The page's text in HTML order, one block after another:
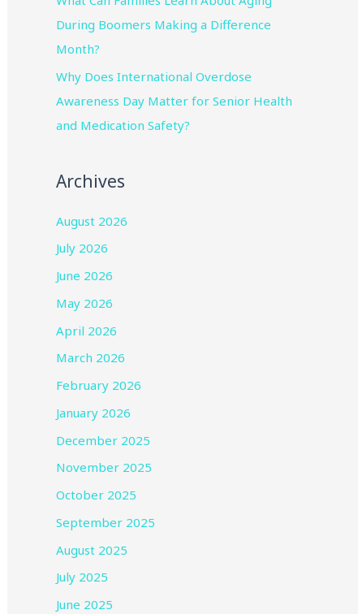
During Boomers Making a Difference
Month?
Why Does International Overdose
Awareness Day Matter for Senior Health
and Medication Safety?
Archives
August 2026
July 2026
June 2026
May 2026
April 2026
March 2026
February 2026
January 2026
December 2025
November 2025
October 2025
September 2025
August 2025
July 2025
June 2025